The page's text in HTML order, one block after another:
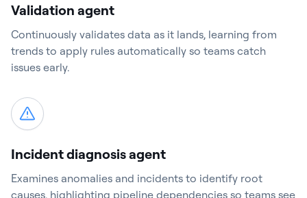
Validation agent
Continuously validates data as it lands, learning from
trends to apply rules automatically so teams catch
issues early.
Incident diagnosis agent
Examines anomalies and incidents to identify root
causes, highlighting pipeline dependencies so teams see